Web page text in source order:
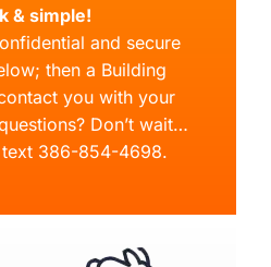
& simple!
and secure
then a Building
you with your
Don’t wait…
386-854-4698.